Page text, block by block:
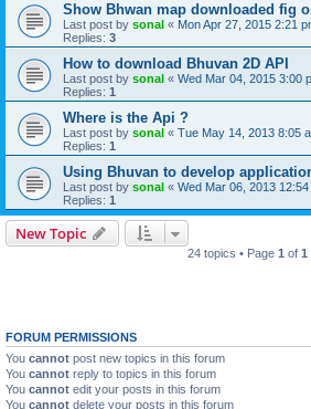
Show Bhwan map downloaded fig
Last post by sonal « Mon Apr 27, 2015 2:21
Replies: 3
How to download Bhuvan 2D API
Last post by sonal « Wed Mar 04, 2015 3:00
Replies: 1
Where is the Api ?
Last post by sonal « Tue May 14, 2013 8:05
Replies: 1
Using Bhuvan to develop
Last post by sonal « Wed Mar 06, 2013 12:54
Replies: 1
New Topic
24 topics • Page 1 of 1
FORUM PERMISSIONS
You cannot post new topics in this forum
You cannot reply to topics in this forum
You cannot edit your posts in this forum
You cannot delete your posts in this forum